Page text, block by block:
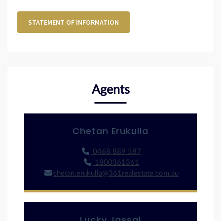
STATEMENT OF INFORMATION
Agents
Chetan Erukulla
0468 889 587
1800361361
chetan.erukulla@361realestate.com.au